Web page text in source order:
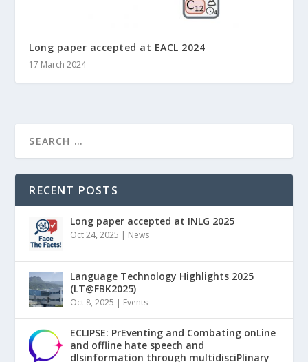
Long paper accepted at EACL 2024
17 March 2024
RECENT POSTS
Long paper accepted at INLG 2025
Oct 24, 2025 | News
Language Technology Highlights 2025
(LT@FBK2025)
Oct 8, 2025 | Events
ECLIPSE: PrEventing and Combating onLine
and offline hate speech and
dIsinformation through multidisciPlinary